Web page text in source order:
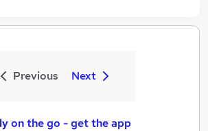
Previous Next
on the go - get the app